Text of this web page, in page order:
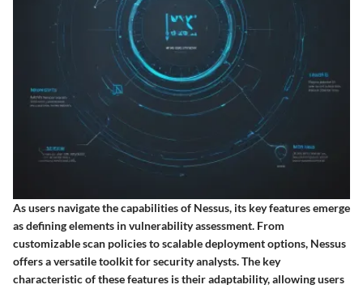
As users navigate the capabilities of Nessus, its key features emerge
as defining elements in vulnerability assessment. From
customizable scan policies to scalable deployment options, Nessus
offers a versatile toolkit for security analysts. The key
characteristic of these features is their adaptability, allowing users